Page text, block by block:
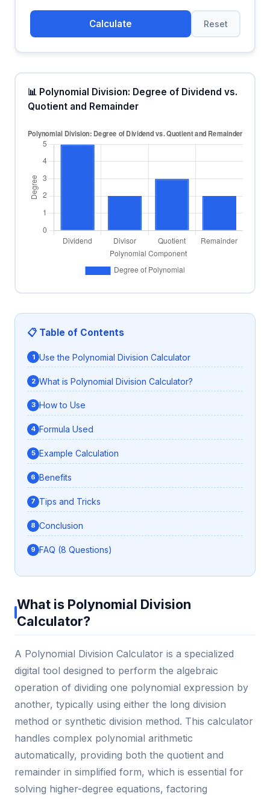
Calculate Reset
📊 Polynomial Division: Degree of Dividend vs.
Quotient and Remainder
📋 Table of Contents
Use the Polynomial Division Calculator
What is Polynomial Division Calculator?
How to Use
Formula Used
Example Calculation
Benefits
Tips and Tricks
Conclusion
FAQ (8 Questions)
What is Polynomial Division
Calculator?
A Polynomial Division Calculator is a specialized
digital tool designed to perform the algebraic
operation of dividing one polynomial expression by
another, typically using either the long division
method or synthetic division method. This calculator
handles complex polynomial arithmetic
automatically, providing both the quotient and
remainder in simplified form, which is essential for
solving higher-degree equations, factoring